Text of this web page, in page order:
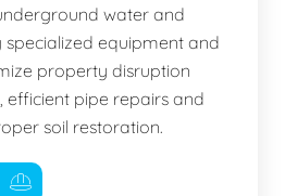
water and
specialized equipment and
property disruption
efficient pipe repairs and
soil restoration.